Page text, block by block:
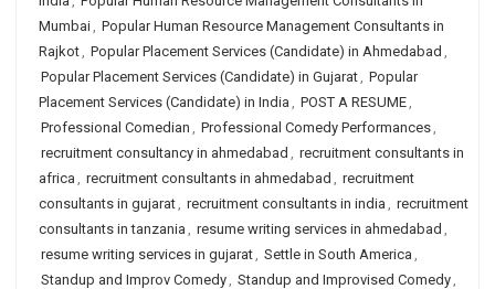
Mumbai, Popular Human Resource Management Consultants in
Rajkot, Popular Placement Services (Candidate) in Ahmedabad ,
Popular Placement Services (Candidate) in Gujarat, Popular
Placement Services (Candidate) in India , POST A RESUME,
Professional Comedian , Professional Comedy Performances,
recruitment consultancy in ahmedabad , recruitment consultants in
africa , recruitment consultants in ahmedabad , recruitment
consultants in gujarat, recruitment consultants in india , recruitment
consultants in tanzania , resume writing services in ahmedabad ,
resume writing services in gujarat, Settle in South America ,
Standup and Improv Comedy, Standup and Improvised Comedy,